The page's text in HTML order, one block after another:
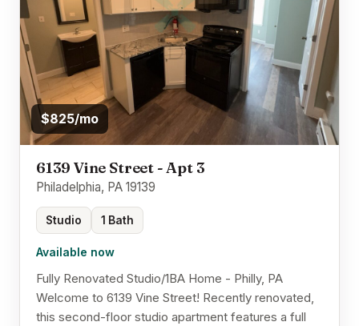
$825/mo
6139 Vine Street - Apt 3
Philadelphia, PA 19139
Studio 1 Bath
Available now
Fully Renovated Studio/1BA Home - Philly, PA
Welcome to 6139 Vine Street! Recently renovated,
this second-floor studio apartment features a full